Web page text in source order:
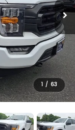
1 / 63